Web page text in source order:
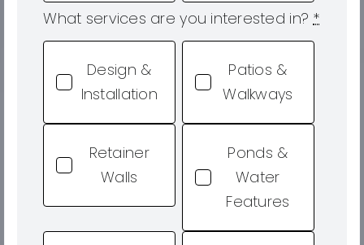
What services are you interested in? *
Design &
Installation
Patios &
Walkways
Retainer
Walls
Ponds &
Water
Features